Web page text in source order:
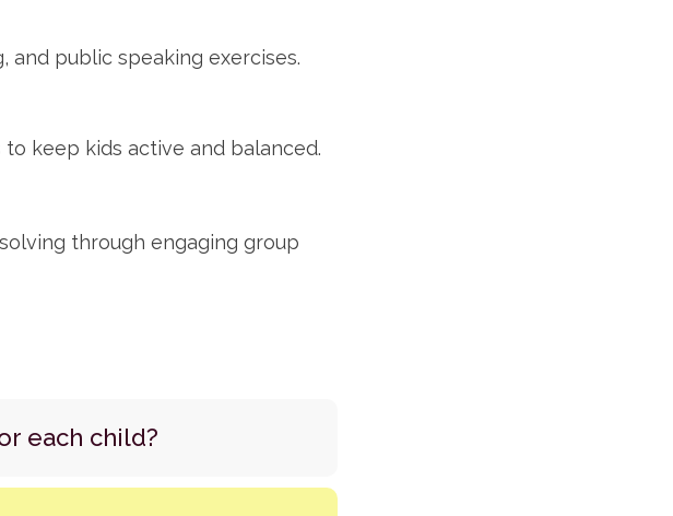
and public speaking exercises.
keep kids active and balanced.
through engaging group
each child?